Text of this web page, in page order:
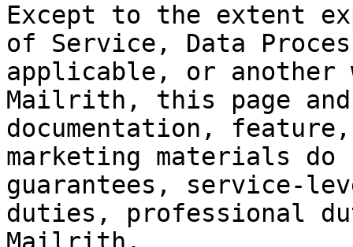
Except to the extent
of Service, Data
applicable, or another
Mailrith, this page
documentation,
marketing materials
guarantees, service-
duties, professional